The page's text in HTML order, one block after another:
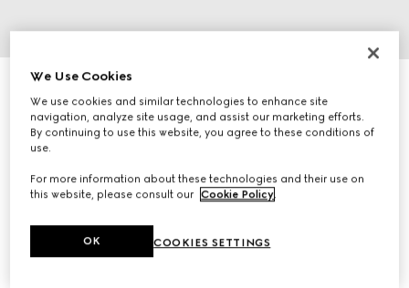
Children's GG canvas skirt
NZ$1,000
Variationcamel and dark brown
We Use Cookies
We use cookies and similar technologies to enhance site
navigation, analyze site usage, and assist our marketing efforts.
By continuing to use this website, you agree to these conditions of
use.
For more information about these technologies and their use on
this website, please consult our Cookie Policy.
COOKIES SETTINGS
OK